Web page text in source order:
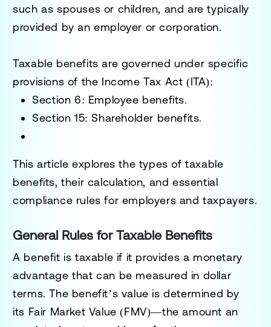
such as spouses or children, and are typically
provided by an employer or corporation.
Taxable benefits are governed under specific
provisions of the Income Tax Act (ITA):
Section 6: Employee benefits.
Section 15: Shareholder benefits.
This article explores the types of taxable
benefits, their calculation, and essential
compliance rules for employers and taxpayers.
General Rules for Taxable Benefits
A benefit is taxable if it provides a monetary
advantage that can be measured in dollar
terms. The benefit’s value is determined by
its Fair Market Value (FMV)—the amount an